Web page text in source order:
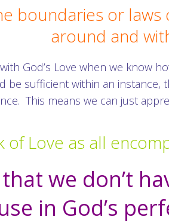
boundaries or
around and
God’s Love when we know
sufficient within an
This means we can just
of Love as all
we don’t
in God’s